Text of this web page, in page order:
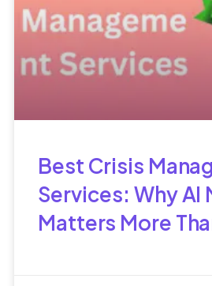
Best Crisis
Services: Why AI
Matters More